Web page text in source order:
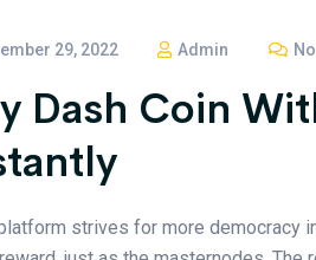
29, 2022 Admin
Dash Coin
strives for more democracy